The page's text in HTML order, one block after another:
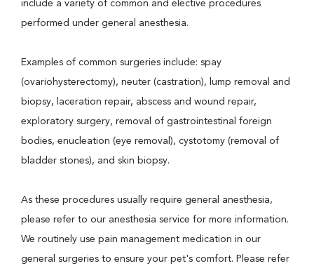
include a variety of common and elective procedures
performed under general anesthesia.
Examples of common surgeries include: spay
(ovariohysterectomy), neuter (castration), lump removal and
biopsy, laceration repair, abscess and wound repair,
exploratory surgery, removal of gastrointestinal foreign
bodies, enucleation (eye removal), cystotomy (removal of
bladder stones), and skin biopsy.
As these procedures usually require general anesthesia,
please refer to our anesthesia service for more information.
We routinely use pain management medication in our
general surgeries to ensure your pet's comfort. Please refer